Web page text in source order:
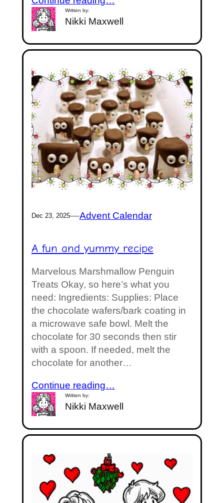
Written by:
Nikki Maxwell
Dec 23, 2025—Advent Calendar
A fun and yummy recipe
Marvelous Marshmallow Penguin
Treats Okay, so here’s what you
need: Ingredients: Supplies: Place
the chocolate wafers/bark coating in
a microwave safe bowl. Melt the
chocolate for 30 seconds then stir
with a spoon. If needed, melt the
chocolate for another…
Continue reading…
Written by:
Nikki Maxwell